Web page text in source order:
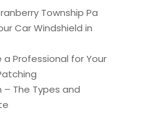
Township Pa
Car Windshield in
Professional for Your
– The Types and